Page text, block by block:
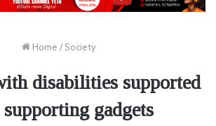
Home / Society
disabilities supported
gadgets